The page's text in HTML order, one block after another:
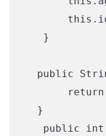
this.id
}
public
return
}
public int